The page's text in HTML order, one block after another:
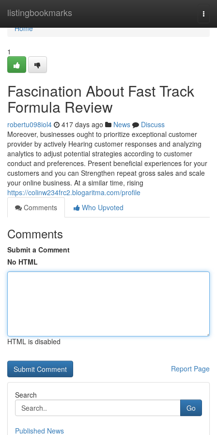
listingbookmarks
Home
Home
1
Fascination About Fast Track
Formula Review
robertu098iol4 417 days ago News
Discuss
Moreover, businesses ought to prioritize exceptional customer
provider by actively Hearing customer responses and analyzing
analytics to adjust potential strategies according to customer
conduct and preferences. Present beneficial experiences for your
customers and you can Strengthen repeat gross sales and scale
your online business. At a similar time, rising
https://colinw234frc2.blogaritma.com/profile
Comments
Who Upvoted
Comments
Submit a Comment
No HTML
HTML is disabled
Report Page
Search
Go
Published News